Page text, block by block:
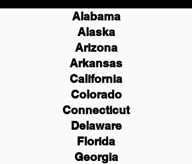
Alabama
Alaska
Arizona
Arkansas
California
Colorado
Connecticut
Delaware
Florida
Georgia